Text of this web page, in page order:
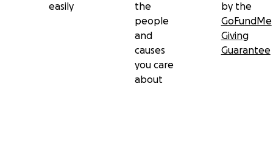
easily
the
people
and
causes
you care
about
by the
GoFundMe
Giving
Guarantee